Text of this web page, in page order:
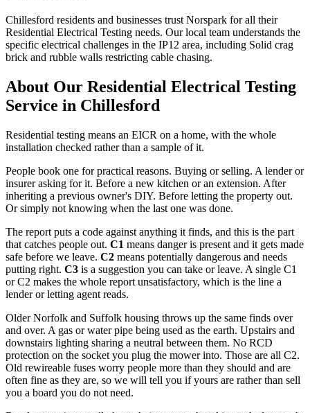
Chillesford residents and businesses trust Norspark for all their
Residential Electrical Testing needs. Our local team understands the
specific electrical challenges in the IP12 area, including Solid crag
brick and rubble walls restricting cable chasing.
About Our Residential Electrical Testing
Service in Chillesford
Residential testing means an EICR on a home, with the whole
installation checked rather than a sample of it.
People book one for practical reasons. Buying or selling. A lender or
insurer asking for it. Before a new kitchen or an extension. After
inheriting a previous owner's DIY. Before letting the property out.
Or simply not knowing when the last one was done.
The report puts a code against anything it finds, and this is the part
that catches people out. C1 means danger is present and it gets made
safe before we leave. C2 means potentially dangerous and needs
putting right. C3 is a suggestion you can take or leave. A single C1
or C2 makes the whole report unsatisfactory, which is the line a
lender or letting agent reads.
Older Norfolk and Suffolk housing throws up the same finds over
and over. A gas or water pipe being used as the earth. Upstairs and
downstairs lighting sharing a neutral between them. No RCD
protection on the socket you plug the mower into. Those are all C2.
Old rewireable fuses worry people more than they should and are
often fine as they are, so we will tell you if yours are rather than sell
you a board you do not need.